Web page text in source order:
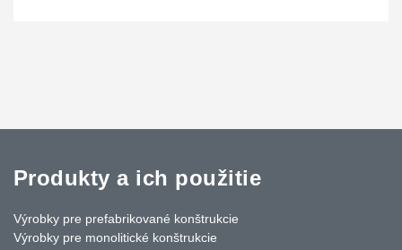
Produkty a ich použitie
Výrobky pre prefabrikované konštrukcie
Výrobky pre monolitické konštrukcie